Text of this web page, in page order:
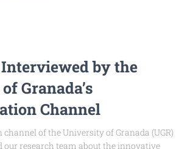
Interviewed by the
Granada’s
Channel
of the University of Granada (UGR)
research team about the innovative